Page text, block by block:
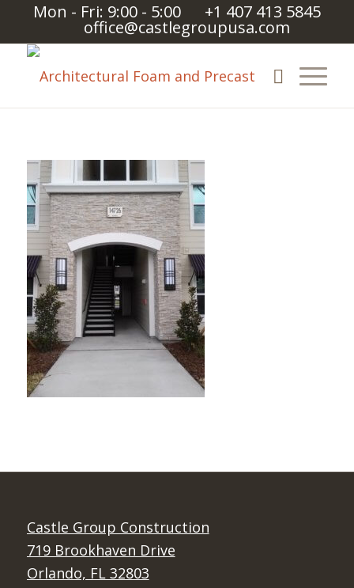
Mon - Fri: 9:00 - 5:00 +1 407 413 5845
office@castlegroupusa.com
Castle Group Construction
719 Brookhaven Drive
Orlando, FL 32803